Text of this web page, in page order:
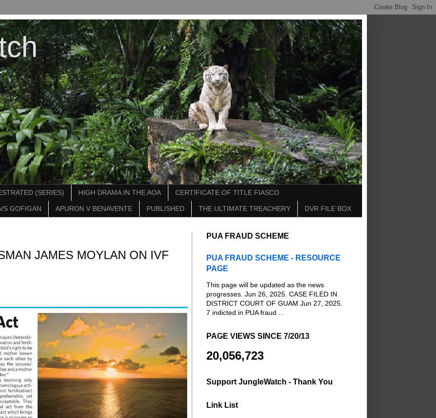
(SERIES) HIGH DRAMA IN THE AOA CERTIFICATE OF TITLE FIASCO
GOFIGAN APURON V BENAVENTE PUBLISHED THE ULTIMATE TREACHERY DVR FILE BOX
JAMES MOYLAN ON IVF
PUA FRAUD SCHEME
PUA FRAUD SCHEME - RESOURCE
PAGE
This page will be updated as the news
progresses. Jun 26, 2025. CASE FILED IN
DISTRICT COURT OF GUAM Jun 27, 2025.
7 indicted in PUA fraud ...
PAGE VIEWS SINCE 7/20/13
20,056,723
Support JungleWatch - Thank You
Link List